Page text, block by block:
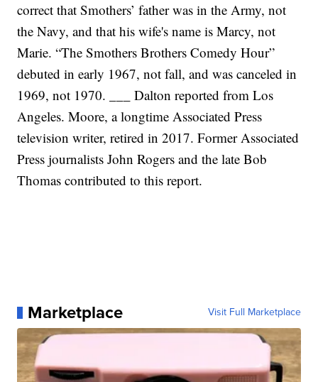
correct that Smothers’ father was in the Army, not
the Navy, and that his wife's name is Marcy, not
Marie. “The Smothers Brothers Comedy Hour”
debuted in early 1967, not fall, and was canceled in
1969, not 1970.
Dalton reported from Los
Angeles. Moore, a longtime Associated Press
television writer, retired in 2017. Former Associated
Press journalists John Rogers and the late Bob
Thomas contributed to this report.
Marketplace Visit Full Marketplace